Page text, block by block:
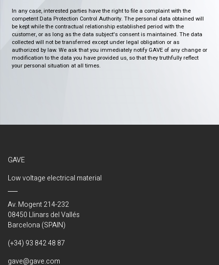
In any case, interested parties have the right to file a complaint with the
competent Data Protection Control Authority. The personal data obtained will
be kept while the contractual relationship established period with the
customer, or as long as the data subject's consent is maintained. The data
collected will not be transferred except under legal obligation or as
authorized by law. We ask that you immediately notify GAVE of any change or
modification to the data you have provided us, so that they truthfully reflect
your personal situation at all times.
GAVE
Low voltage electrical material
Av. Mogent 214-232
08450 Llinars del Vallés
Barcelona (SPAIN)
(+34) 93 842 48 87
gave@gave.com